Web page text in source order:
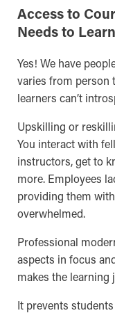
Access to
Needs to Learn
Yes! We have
varies from person
learners can’t
Upskilling or
You interact with
instructors, get to
more. Employees
providing them
overwhelmed.
Professional
aspects in focus
makes the learning
It prevents